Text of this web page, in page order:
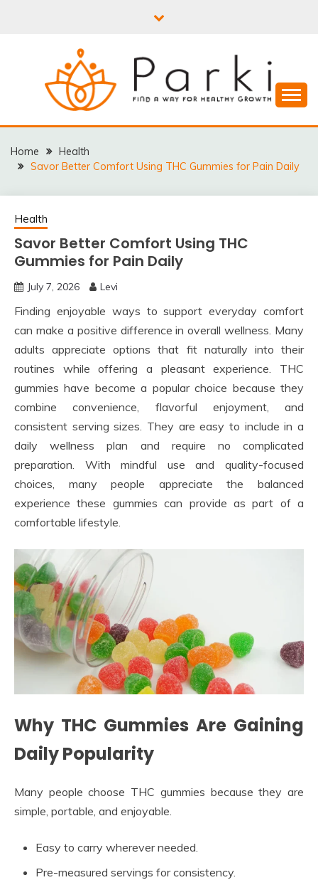
PARKI | FIND A WAY
FOR HEALTHY
GROWTH
Home
Health
Savor Better Comfort Using THC Gummies for Pain Daily
Health
Savor Better Comfort Using THC
Gummies for Pain Daily
July 7, 2026 Levi
Finding enjoyable ways to support everyday comfort
can make a positive difference in overall wellness. Many
adults appreciate options that fit naturally into their
routines while offering a pleasant experience. THC
gummies have become a popular choice because they
combine convenience, flavorful enjoyment, and
consistent serving sizes. They are easy to include in a
daily wellness plan and require no complicated
preparation. With mindful use and quality-focused
choices, many people appreciate the balanced
experience these gummies can provide as part of a
comfortable lifestyle.
Why THC Gummies Are Gaining
Daily Popularity
Many people choose THC gummies because they are
simple, portable, and enjoyable.
Easy to carry wherever needed.
Pre-measured servings for consistency.